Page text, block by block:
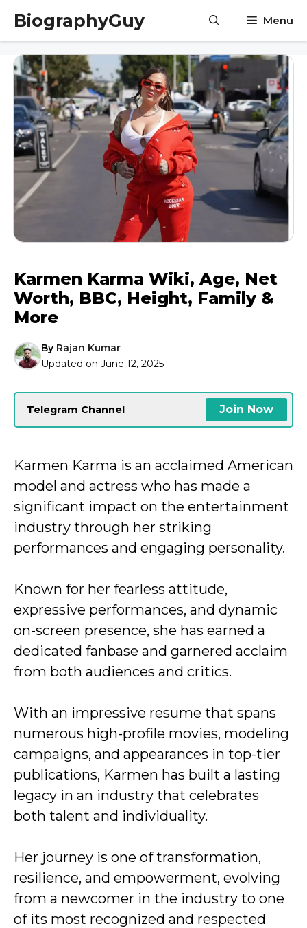
Skip
content
BiographyGuy Menu
Karmen Karma Wiki, Age, Net
Worth, BBC, Height, Family &
More
By Rajan Kumar
Updated on:June 12, 2025
Telegram Channel Join Now
Karmen Karma is an acclaimed American
model and actress who has made a
significant impact on the entertainment
industry through her striking
performances and engaging personality.
Known for her fearless attitude,
expressive performances, and dynamic
on-screen presence, she has earned a
dedicated fanbase and garnered acclaim
from both audiences and critics.
With an impressive resume that spans
numerous high-profile movies, modeling
campaigns, and appearances in top-tier
publications, Karmen has built a lasting
legacy in an industry that celebrates
both talent and individuality.
Her journey is one of transformation,
resilience, and empowerment, evolving
from a newcomer in the industry to one
of its most recognized and respected